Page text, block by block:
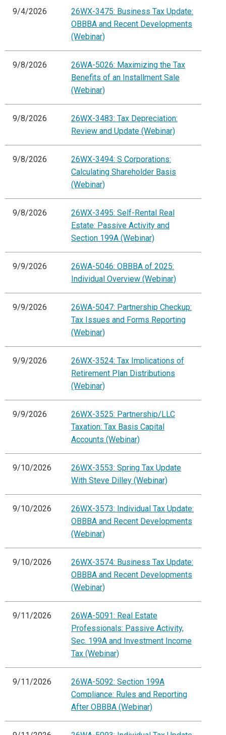
9/4/2026
26WX-3475: Business Tax Update:
OBBBA and Recent Developments
(Webinar)
9/8/2026
26WA-5026: Maximizing the Tax
Benefits of an Installment Sale
(Webinar)
9/8/2026
26WX-3483: Tax Depreciation:
Review and Update (Webinar)
9/8/2026
26WX-3494: S Corporations:
Calculating Shareholder Basis
(Webinar)
9/8/2026
26WX-3495: Self-Rental Real
Estate: Passive Activity and
Section 199A (Webinar)
9/9/2026
26WA-5046: OBBBA of 2025:
Individual Overview (Webinar)
9/9/2026
26WA-5047: Partnership Checkup:
Tax Issues and Forms Reporting
(Webinar)
9/9/2026
26WX-3524: Tax Implications of
Retirement Plan Distributions
(Webinar)
9/9/2026
26WX-3525: Partnership/LLC
Taxation: Tax Basis Capital
Accounts (Webinar)
9/10/2026
26WX-3553: Spring Tax Update
With Steve Dilley (Webinar)
9/10/2026
26WX-3573: Individual Tax Update:
OBBBA and Recent Developments
(Webinar)
9/10/2026
26WX-3574: Business Tax Update:
OBBBA and Recent Developments
(Webinar)
9/11/2026
26WA-5091: Real Estate
Professionals: Passive Activity,
Sec. 199A and Investment Income
Tax (Webinar)
9/11/2026
26WA-5092: Section 199A
Compliance: Rules and Reporting
After OBBBA (Webinar)